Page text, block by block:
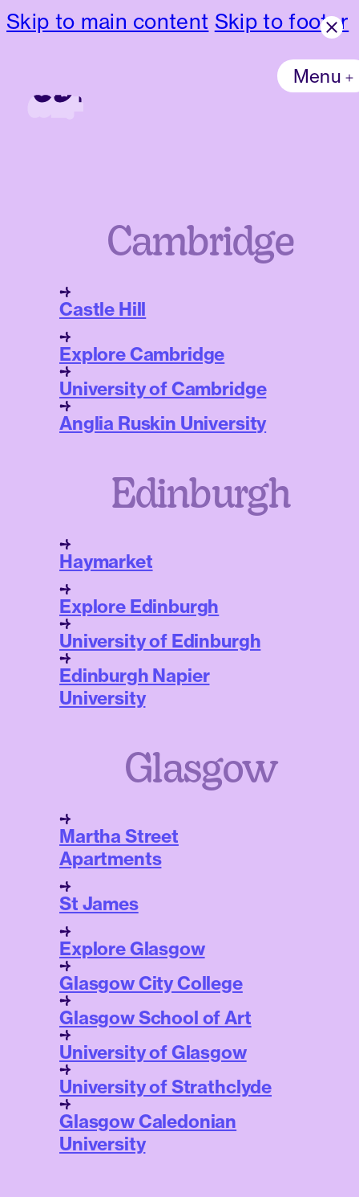
Skip to main content Skip to footer
Menu
Cambridge
Castle Hill
Explore Cambridge
University of Cambridge
Anglia Ruskin University
Edinburgh
Haymarket
Explore Edinburgh
University of Edinburgh
Edinburgh Napier
University
Glasgow
Martha Street
Apartments
St James
Explore Glasgow
Glasgow City College
Glasgow School of Art
University of Glasgow
University of Strathclyde
Glasgow Caledonian
University